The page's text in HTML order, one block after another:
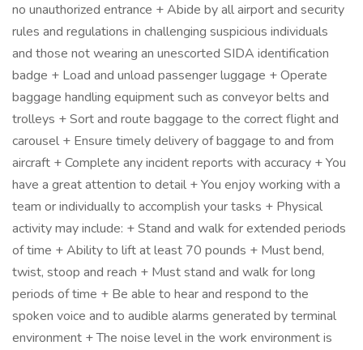
no unauthorized entrance + Abide by all airport and security
rules and regulations in challenging suspicious individuals
and those not wearing an unescorted SIDA identification
badge + Load and unload passenger luggage + Operate
baggage handling equipment such as conveyor belts and
trolleys + Sort and route baggage to the correct flight and
carousel + Ensure timely delivery of baggage to and from
aircraft + Complete any incident reports with accuracy + You
have a great attention to detail + You enjoy working with a
team or individually to accomplish your tasks + Physical
activity may include: + Stand and walk for extended periods
of time + Ability to lift at least 70 pounds + Must bend,
twist, stoop and reach + Must stand and walk for long
periods of time + Be able to hear and respond to the
spoken voice and to audible alarms generated by terminal
environment + The noise level in the work environment is